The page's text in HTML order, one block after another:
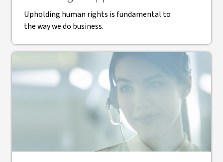
Upholding human rights is fundamental to
the way we do business.